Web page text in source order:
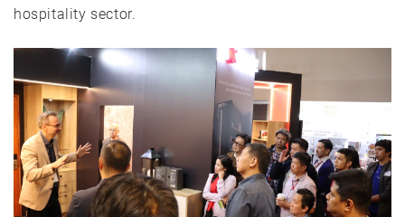
hospitality sector.